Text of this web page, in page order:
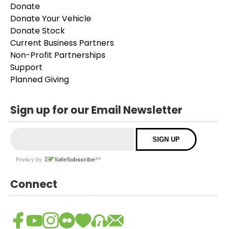
Donate
Donate Your Vehicle
Donate Stock
Current Business Partners
Non-Profit Partnerships
Support
Planned Giving
Sign up for our Email Newsletter
Connect